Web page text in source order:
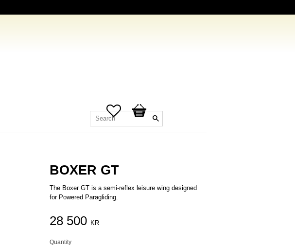
Favorites
Basket
BOXER GT
The Boxer GT is a semi-reflex leisure wing designed
for Powered Paragliding.
28 500 KR
Quantity